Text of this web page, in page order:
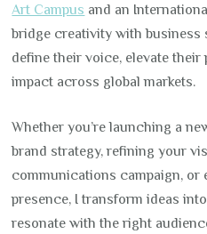
Art Campus and an
bridge creativity with
define their voice, elevate their
impact across global markets.
Whether you’re launching a
brand strategy, refining your
communications campaign, or
presence, I transform ideas
resonate with the right